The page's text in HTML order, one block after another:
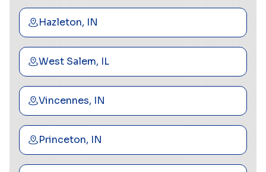
Hazleton, IN
West Salem, IL
Vincennes, IN
Princeton, IN